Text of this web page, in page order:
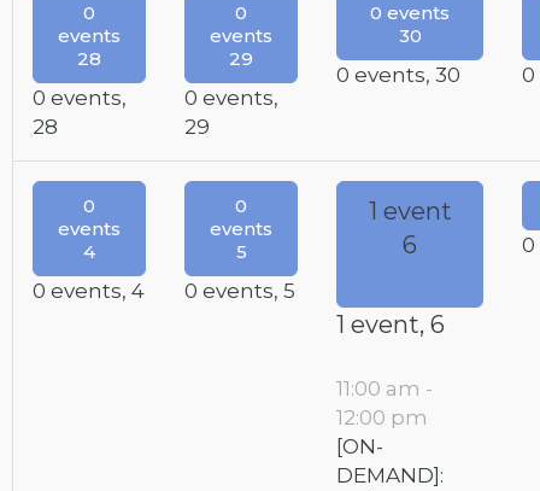
0
events
28
0 events,
28
0
events
29
0 events,
29
0 events
30
0 events, 30 0
0
events
4
0 events, 4
0
events
5
0 events, 5
1 event
6
1 event, 6
11:00 am -
12:00 pm
[ON-
DEMAND]:
0